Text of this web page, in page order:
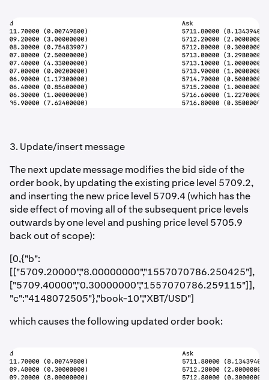
3. Update/insert message
The next update message modifies the bid side of the
order book, by updating the existing price level 5709.2,
and inserting the new price level 5709.4 (which has the
side effect of moving all of the subsequent price levels
outwards by one level and pushing price level 5705.9
back out of scope):
[0,{"b":
[["5709.20000","8.00000000","1557070786.250425"],
["5709.40000","0.30000000","1557070786.259115"]],
"c":"4148072505"},"book-10","XBT/USD"]
which causes the following updated order book: